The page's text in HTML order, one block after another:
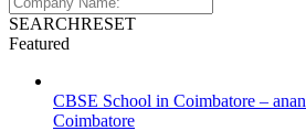
SEARCHRESET
Featured
CBSE School in Coimbatore –
Coimbatore